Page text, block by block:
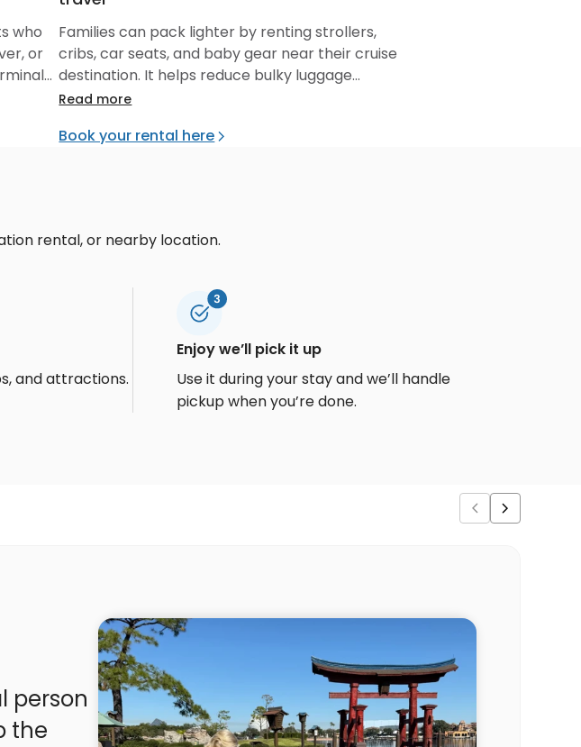
who
or
Families can pack lighter by renting strollers,
cribs, car seats, and baby gear near their cruise
destination. It helps reduce bulky luggage
before and after boarding.
Read more
Book your rental here
rental, or nearby location.
and attractions.
Enjoy we’ll pick it up
Use it during your stay and we’ll handle
pickup when you’re done.
person
the